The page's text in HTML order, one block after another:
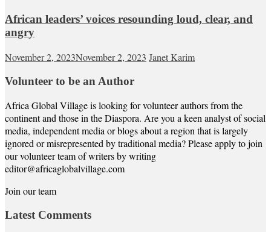
African leaders’ voices resounding loud, clear, and
angry
November 2, 2023November 2, 2023 Janet Karim
Volunteer to be an Author
Africa Global Village is looking for volunteer authors from the
continent and those in the Diaspora. Are you a keen analyst of social
media, independent media or blogs about a region that is largely
ignored or misrepresented by traditional media? Please apply to join
our volunteer team of writers by writing
editor@africaglobalvillage.com
Join our team
Latest Comments